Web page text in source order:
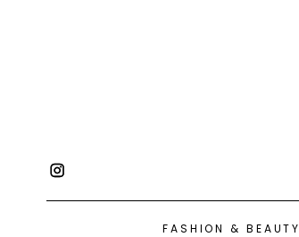
FASHION & BEAUTY